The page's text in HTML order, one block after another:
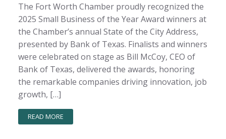
The Fort Worth Chamber proudly recognized the
2025 Small Business of the Year Award winners at
the Chamber’s annual State of the City Address,
presented by Bank of Texas. Finalists and winners
were celebrated on stage as Bill McCoy, CEO of
Bank of Texas, delivered the awards, honoring
the remarkable companies driving innovation, job
growth, […]
READ MORE